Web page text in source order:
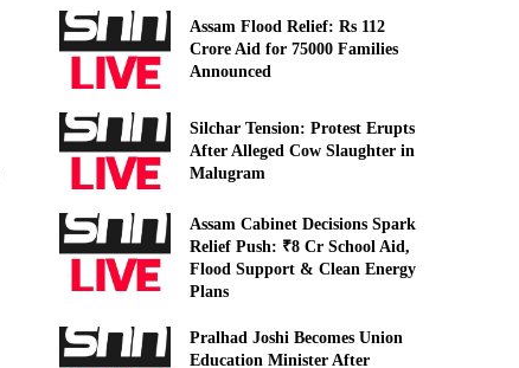
Assam Flood Relief: Rs 112
Crore Aid for 75000 Families
Announced
Silchar Tension: Protest Erupts
After Alleged Cow Slaughter in
Malugram
Assam Cabinet Decisions Spark
Relief Push: ₹8 Cr School Aid,
Flood Support & Clean Energy
Plans
Pralhad Joshi Becomes Union
Education Minister After